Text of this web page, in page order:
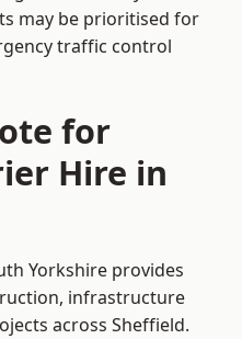
may be prioritised for
traffic control
for
Hire in
Yorkshire provides
infrastructure
across Sheffield.